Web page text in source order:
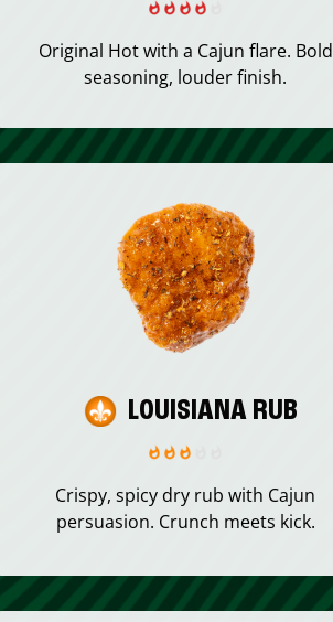
Original Hot with a Cajun flare. Bold
seasoning, louder finish.
LOUISIANA RUB
Crispy, spicy dry rub with Cajun
persuasion. Crunch meets kick.